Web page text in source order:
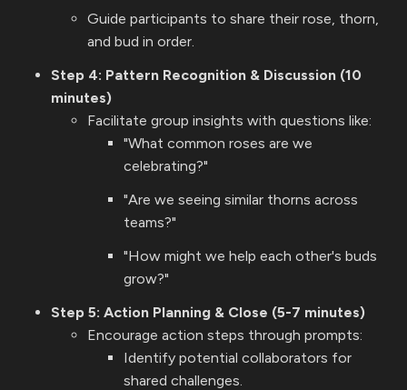
Guide participants to share their rose, thorn,
and bud in order.
Step 4: Pattern Recognition & Discussion (10
minutes)
Facilitate group insights with questions like:
"What common roses are we
celebrating?"
"Are we seeing similar thorns across
teams?"
"How might we help each other's buds
grow?"
Step 5: Action Planning & Close (5-7 minutes)
Encourage action steps through prompts:
Identify potential collaborators for
shared challenges.